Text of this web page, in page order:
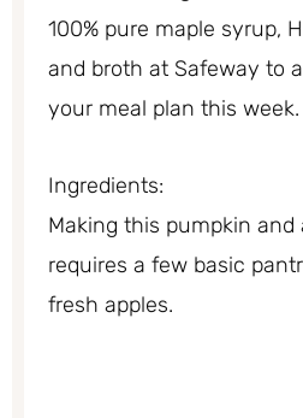
100% pure maple syrup,
and broth at Safeway to
your meal plan this week.
Ingredients:
Making this pumpkin and
requires a few basic
fresh apples.